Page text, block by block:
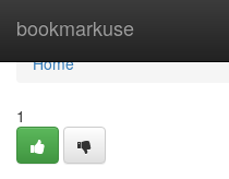
bookmarkuse
Home
Home
1